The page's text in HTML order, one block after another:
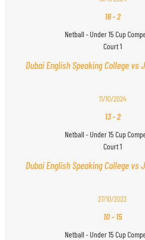
16-2
Netball - Under 15 Cup
Court 1
Dubai English Speaking College vs
11/10/2024
13-2
Netball - Under 15 Cup
Court 1
Dubai English Speaking College vs
27/10/2023
10-15
Netball - Under 15 Cup